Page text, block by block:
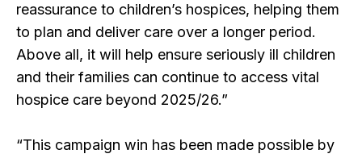
reassurance to children’s hospices, helping them
to plan and deliver care over a longer period.
Above all, it will help ensure seriously ill children
and their families can continue to access vital
hospice care beyond 2025/26.”
“This campaign win has been made possible by